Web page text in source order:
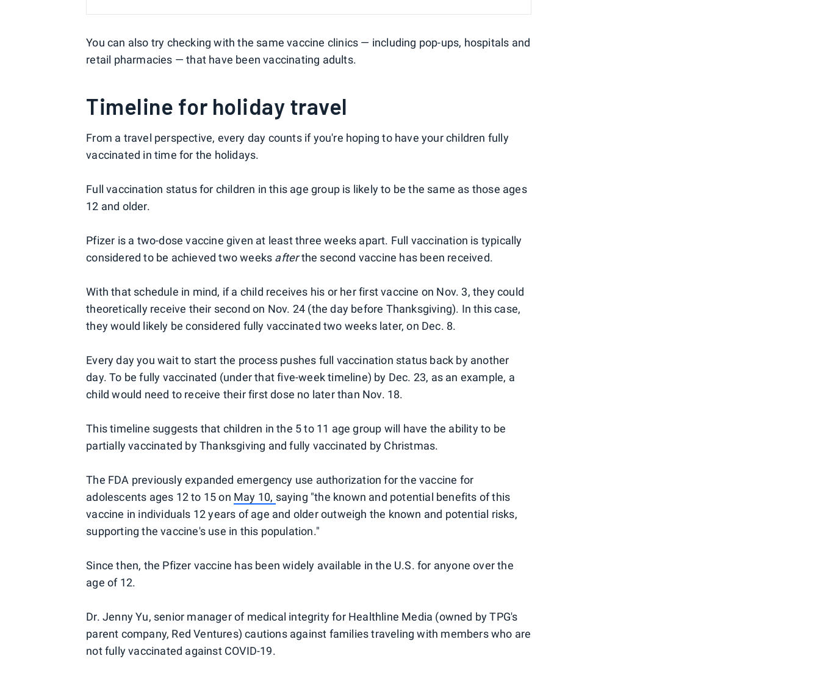
You can also try checking with the same vaccine clinics — including pop-ups, hospitals and
retail pharmacies — that have been vaccinating adults.
Timeline for holiday travel
From a travel perspective, every day counts if you're hoping to have your children fully
vaccinated in time for the holidays.
Full vaccination status for children in this age group is likely to be the same as those ages
12 and older.
Pfizer is a two-dose vaccine given at least three weeks apart. Full vaccination is typically
considered to be achieved two weeks afterthe second vaccine has been received.
With that schedule in mind, if a child receives his or her first vaccine on Nov. 3, they could
theoretically receive their second on Nov. 24 (the day before Thanksgiving). In this case,
they would likely be considered fully vaccinated two weeks later, on Dec. 8.
Every day you wait to start the process pushes full vaccination status back by another
day. To be fully vaccinated (under that five-week timeline) by Dec. 23, as an example, a
child would need to receive their first dose no later than Nov. 18.
This timeline suggests that children in the 5 to 11 age group will have the ability to be
partially vaccinated by Thanksgiving and fully vaccinated by Christmas.
The FDA previously expanded emergency use authorization for the vaccine for
adolescents ages 12 to 15 on May 10, saying "the known and potential benefits of this
vaccine in individuals 12 years of age and older outweigh the known and potential risks,
supporting the vaccine's use in this population."
Since then, the Pfizer vaccine has been widely available in the U.S. for anyone over the
age of 12.
Dr. Jenny Yu, senior manager of medical integrity for Healthline Media (owned by TPG's
parent company, Red Ventures) cautions against families traveling with members who are
not fully vaccinated against COVID-19.